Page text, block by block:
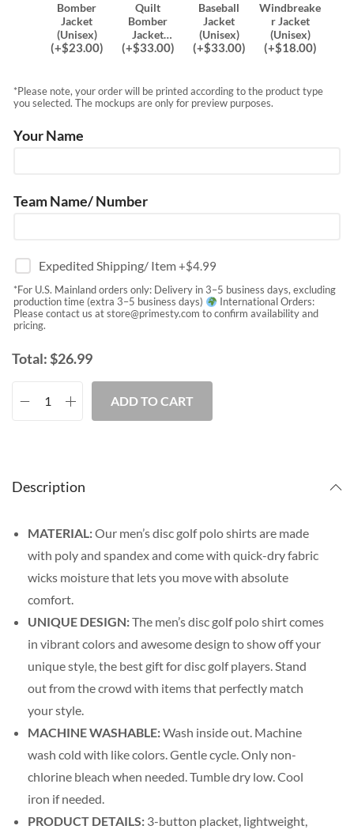
Bomber
Jacket
(Unisex)
(+$23.00)
Quilt
Bomber
Jacket
(Unisex)
(+$33.00)
Baseball
Jacket
(Unisex)
(+$33.00)
Windbreake
r Jacket
(Unisex)
(+$18.00)
*Please note, your order will be printed according to the product type
you selected. The mockups are only for preview purposes.
Your Name
Team Name/ Number
Expedited Shipping/ Item+$4.99
*For U.S. Mainland orders only: Delivery in 3–5 business days, excluding
production time (extra 3–5 business days)
International Orders:
Please contact us atstore@primesty.com to confirm availability and
pricing.
Total:$26.99
ADD TO CART
Description
MATERIAL:Our men’s disc golf polo shirts are made
with poly and spandex and come with quick-dry fabric
wicks moisture that lets you move with absolute
comfort.
UNIQUE DESIGN:The men’s disc golf polo shirt comes
in vibrant colors and awesome design to show off your
unique style, the best gift for disc golf players. Stand
out from the crowd with items that perfectly match
your style.
MACHINE WASHABLE:Wash inside out. Machine
wash cold with like colors. Gentle cycle. Only non-
chlorine bleach when needed. Tumble dry low. Cool
iron if needed.
PRODUCT DETAILS: 3-button placket, lightweight,